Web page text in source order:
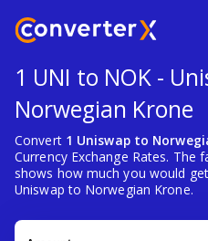
1 UNI to NOK -
Norwegian Krone
Convert 1 Uniswap to
Currency Exchange Rates. The
shows how much you would
Uniswap to Norwegian Krone.